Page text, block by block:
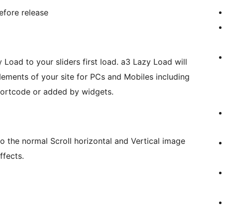
release
Load to your sliders first load. a3 Lazy Load will
of your site for PCs and Mobiles including
or added by widgets.
normal Scroll horizontal and Vertical image